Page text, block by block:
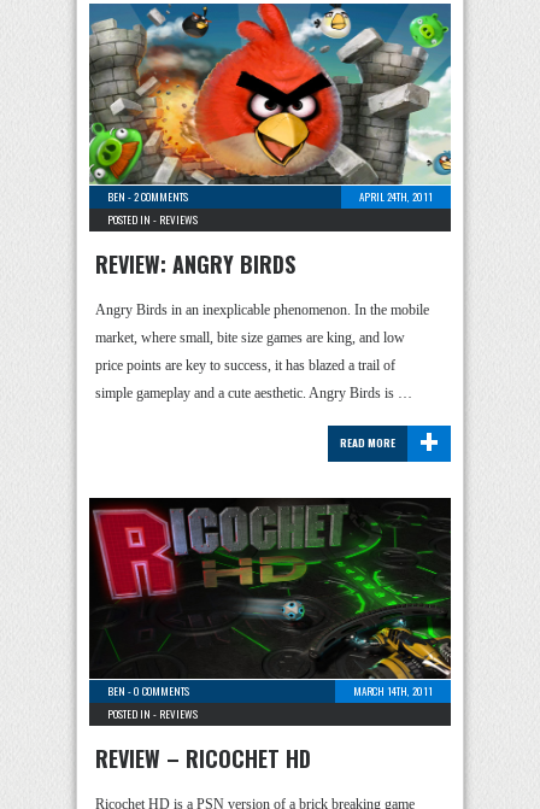
BEN -2 COMMENTS
APRIL 24TH, 2011
POSTED IN - REVIEWS
REVIEW: ANGRY BIRDS
Angry Birds in an inexplicable phenomenon. In the mobile
market, where small, bite size games are king, and low
price points are key to success, it has blazed a trail of
simple gameplay and a cute aesthetic. Angry Birds is …
+
READ MORE
BEN -0 COMMENTS
MARCH 14TH, 2011
POSTED IN - REVIEWS
REVIEW – RICOCHET HD
Ricochet HD is a PSN version of a brick breaking game